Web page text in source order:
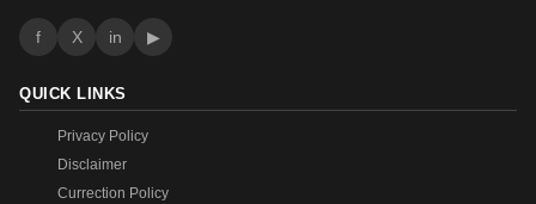
f X in ▶
QUICK LINKS
Privacy Policy
Disclaimer
Currection Policy